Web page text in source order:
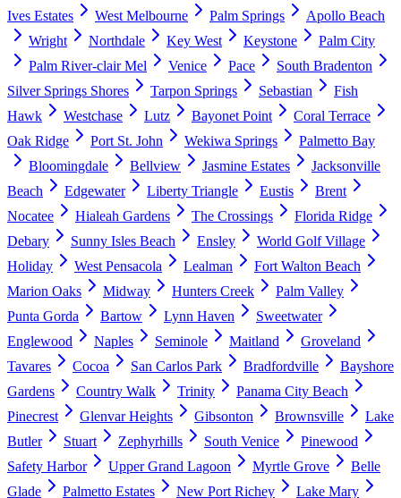
Ives Estates West Melbourne Palm Springs
Apollo Beach
Wright
Northdale Key West Keystone
Palm City
Palm River-clair Mel
Venice Pace
South Bradenton
Silver Springs Shores
Tarpon Springs Sebastian
Fish
Hawk
Westchase Lutz Bayonet Point
Coral Terrace
Oak Ridge
Port St. John Wekiwa Springs
Palmetto Bay
Bloomingdale
Bellview Jasmine Estates
Jacksonville
Beach
Edgewater Liberty Triangle Eustis
Brent
Nocatee
Hialeah Gardens The Crossings
Florida Ridge
Debary
Sunny Isles Beach Ensley
World Golf Village
Holiday
West Pensacola Lealman
Fort Walton Beach
Marion Oaks
Midway Hunters Creek
Palm Valley
Punta Gorda
Bartow Lynn Haven
Sweetwater
Englewood
Naples Seminole Maitland
Groveland
Tavares
Cocoa San Carlos Park Bradfordville
Bayshore
Gardens
Country Walk Trinity
Panama City Beach
Pinecrest
Glenvar Heights Gibsonton Brownsville
Lake
Butler
Stuart Zephyrhills South Venice
Pinewood
Safety Harbor
Upper Grand Lagoon Myrtle Grove
Belle
Glade
Palmetto Estates New Port Richey
Lake Mary